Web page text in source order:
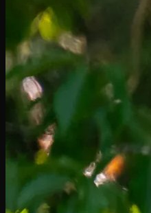
サインイン